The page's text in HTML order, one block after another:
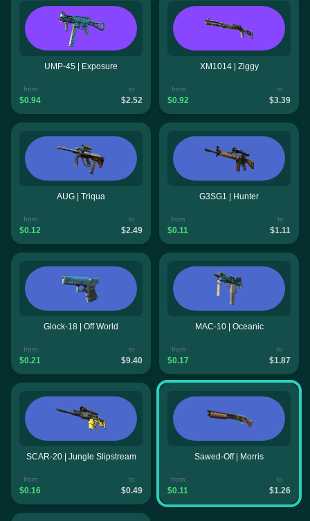
UMP-45 | Exposure
from
$0.94
to
$2.52
XM1014 | Ziggy
from
$0.92
to
$3.39
AUG | Triqua
from
$0.12
to
$2.49
G3SG1 | Hunter
from
$0.11
to
$1.11
Glock-18 | Off World
from
$0.21
to
$9.40
MAC-10 | Oceanic
from
$0.17
to
$1.87
SCAR-20 | Jungle Slipstream
from
$0.16
to
$0.49
Sawed-Off | Morris
from
$0.11
to
$1.26